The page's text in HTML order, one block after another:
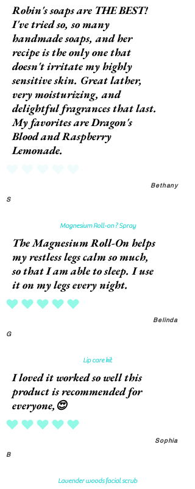
Robin's soaps are THE BEST!
I've tried so, so many
handmade soaps, and her
recipe is the only one that
doesn't irritate my highly
sensitive skin. Great lather,
very moisturizing, and
delightful fragrances that last.
My favorites are Dragon's
Blood and Raspberry
Lemonade.
Bethany
S
Magnesium Roll-on ? Spray
The Magnesium Roll-On helps
my restless legs calm so much,
so that I am able to sleep. I use
it on my legs every night.
average rating is 5 out of 5
Belinda
G
Lip care kit
I loved it worked so well this
product is recommended for
everyone,😍
average rating is 5 out of 5
Sophia
B
Lavender woods facial scrub